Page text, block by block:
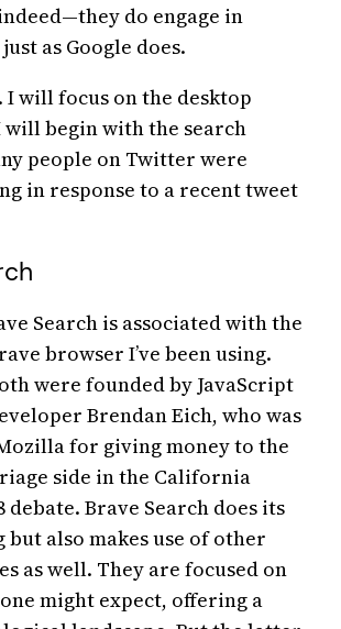
do engage in
as Google does.
I will focus on the desktop
will begin with the search
people on Twitter were
in response to a recent tweet
Search is associated with the
browser I’ve been using.
were founded by JavaScript
Brendan Eich, who was
for giving money to the
side in the California
Brave Search does its
but also makes use of other
as well. They are focused on
might expect, offering a